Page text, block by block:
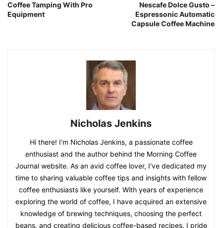
Coffee Tamping With Pro
Equipment
Nescafe Dolce Gusto –
Espressonic Automatic
Capsule Coffee Machine
Nicholas Jenkins
Hi there! I'm Nicholas Jenkins, a passionate coffee
enthusiast and the author behind the Morning Coffee
Journal website. As an avid coffee lover, I've dedicated my
time to sharing valuable coffee tips and insights with fellow
coffee enthusiasts like yourself. With years of experience
exploring the world of coffee, I have acquired an extensive
knowledge of brewing techniques, choosing the perfect
beans, and creating delicious coffee-based recipes. I pride